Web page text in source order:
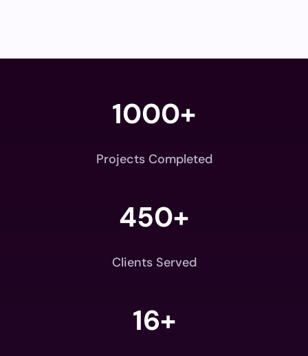
1000+
Projects Completed
450+
Clients Served
16+